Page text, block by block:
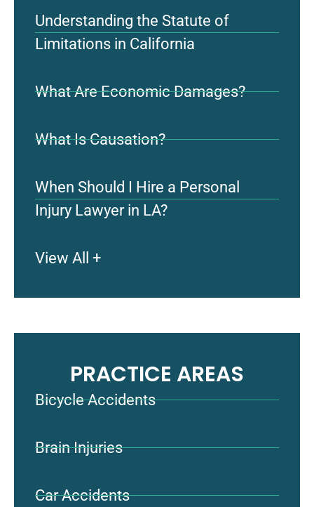
Understanding the Statute of
Limitations in California
What Are Economic Damages?
What Is Causation?
When Should I Hire a Personal
Injury Lawyer in LA?
View All +
PRACTICE AREAS
Bicycle Accidents
Brain Injuries
Car Accidents